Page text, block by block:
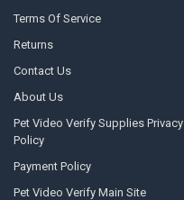
Terms Of Service
Returns
Contact Us
About Us
Pet Video Verify Supplies Privacy
Policy
Payment Policy
Pet Video Verify Main Site